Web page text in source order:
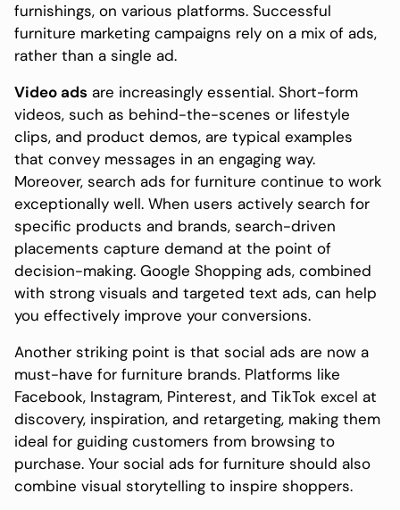
furnishings, on various platforms. Successful
furniture marketing campaigns rely on a mix of ads,
rather than a single ad.
Video ads are increasingly essential. Short-form
videos, such as behind-the-scenes or lifestyle
clips, and product demos, are typical examples
that convey messages in an engaging way.
Moreover, search ads for furniture continue to work
exceptionally well. When users actively search for
specific products and brands, search-driven
placements capture demand at the point of
decision-making. Google Shopping ads, combined
with strong visuals and targeted text ads, can help
you effectively improve your conversions.
Another striking point is that social ads are now a
must-have for furniture brands. Platforms like
Facebook, Instagram, Pinterest, and TikTok excel at
discovery, inspiration, and retargeting, making them
ideal for guiding customers from browsing to
purchase. Your social ads for furniture should also
combine visual storytelling to inspire shoppers.